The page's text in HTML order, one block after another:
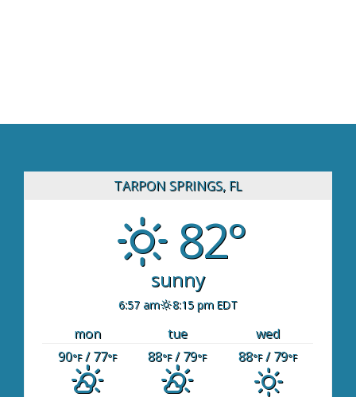
TARPON SPRINGS, FL
82°
sunny
6:57 am 8:15 pm EDT
mon tue
wed
90°F/ 77°F 88°F/ 79°F 88°F/ 79°F